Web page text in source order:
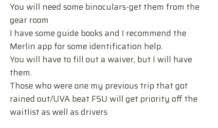
You will need some binoculars-get them from the
gear room
I have some guide books and I recommend the
Merlin app for some identification help.
You will have to fill out a waiver, but I will have
them.
Those who were one my previous trip that got
rained out/UVA beat FSU will get priority off the
waitlist as well as drivers